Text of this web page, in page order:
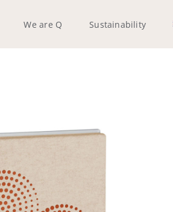
We are Q Sustainability